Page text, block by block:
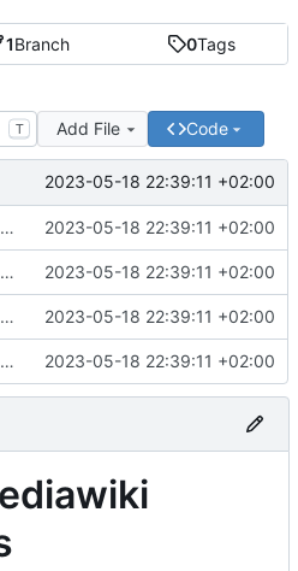
1Branch 0Tags
T Add File Code
2023-05-18 22:39:11 +02:00
Initial commit 2023-05-18 22:39:11 +02:00
Initial commit 2023-05-18 22:39:11 +02:00
Initial commit 2023-05-18 22:39:11 +02:00
Initial commit 2023-05-18 22:39:11 +02:00